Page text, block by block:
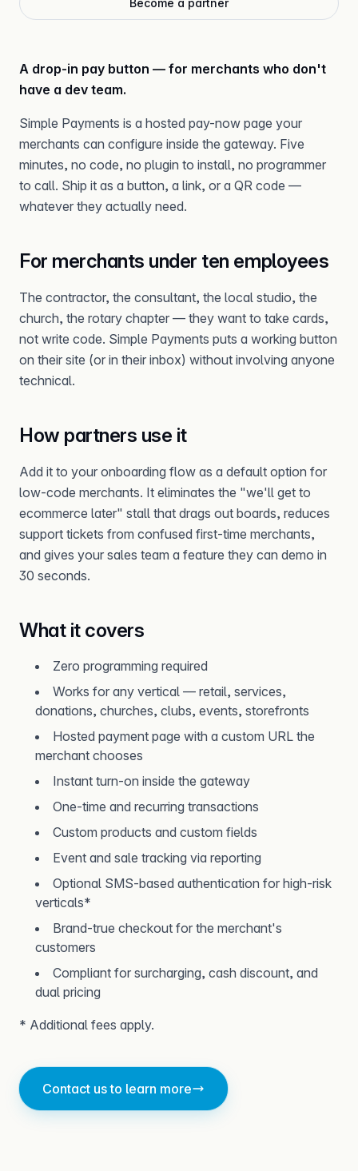
Become a partner
A drop-in pay button — for merchants who don't
have a dev team.
Simple Payments is a hosted pay-now page your
merchants can configure inside the gateway. Five
minutes, no code, no plugin to install, no programmer
to call. Ship it as a button, a link, or a QR code —
whatever they actually need.
For merchants under ten employees
The contractor, the consultant, the local studio, the
church, the rotary chapter — they want to take cards,
not write code. Simple Payments puts a working button
on their site (or in their inbox) without involving anyone
technical.
How partners use it
Add it to your onboarding flow as a default option for
low-code merchants. It eliminates the "we'll get to
ecommerce later" stall that drags out boards, reduces
support tickets from confused first-time merchants,
and gives your sales team a feature they can demo in
30 seconds.
What it covers
Zero programming required
Works for any vertical — retail, services,
donations, churches, clubs, events, storefronts
Hosted payment page with a custom URL the
merchant chooses
Instant turn-on inside the gateway
One-time and recurring transactions
Custom products and custom fields
Event and sale tracking via reporting
Optional SMS-based authentication for high-risk
verticals*
Brand-true checkout for the merchant's
customers
Compliant for surcharging, cash discount, and
dual pricing
* Additional fees apply.
Contact us to learn more